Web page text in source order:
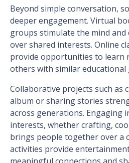
Beyond simple conversation,
deeper engagement. Virtual
groups stimulate the mind and
over shared interests. Online
provide opportunities to learn
others with similar educational
Collaborative projects such as
album or sharing stories
across generations. Engaging
interests, whether crafting,
brings people together over a
activities provide